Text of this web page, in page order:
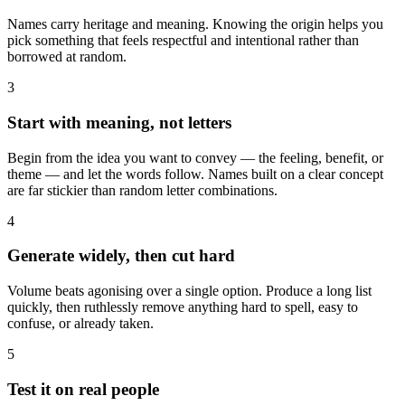
Names carry heritage and meaning. Knowing the origin helps you
pick something that feels respectful and intentional rather than
borrowed at random.
3
Start with meaning, not letters
Begin from the idea you want to convey — the feeling, benefit, or
theme — and let the words follow. Names built on a clear concept
are far stickier than random letter combinations.
4
Generate widely, then cut hard
Volume beats agonising over a single option. Produce a long list
quickly, then ruthlessly remove anything hard to spell, easy to
confuse, or already taken.
5
Test it on real people